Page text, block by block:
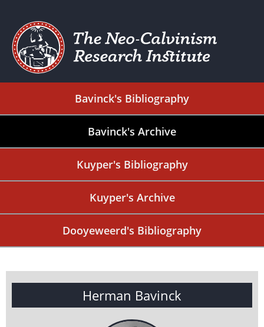
Bavinck's Bibliography
Bavinck's Archive
Kuyper's Bibliography
Kuyper's Archive
Dooyeweerd's Bibliography
Herman Bavinck